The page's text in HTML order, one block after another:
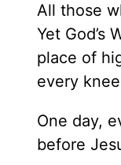
All those
Yet God’s
place of
every
One day,
before